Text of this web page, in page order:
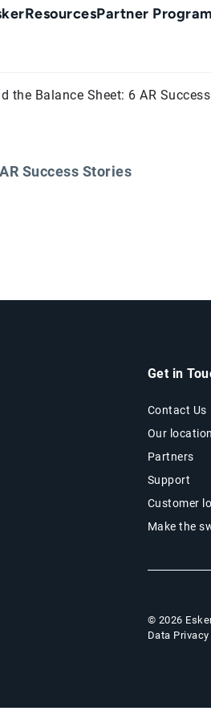
ResourcesPartner Program
the Balance Sheet: 6 AR
Success Stories
Get in
Contact Us
Our
Partners
Support
Customer
Make the
© 2026
Data Privacy